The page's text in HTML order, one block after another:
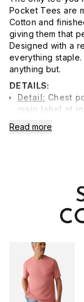
Pocket Tees are
Cotton and
giving them that
Designed with a
everything
anything but.
DETAILS:
Detail: Chest
main label at
colors. Gentle
Remove
Read more